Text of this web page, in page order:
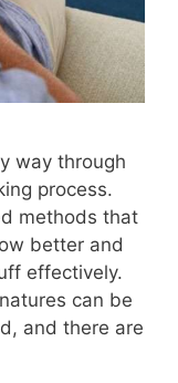
way through
process.
methods that
better and
effectively.
can be
and there are